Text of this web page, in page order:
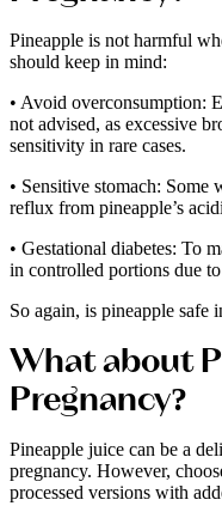
Pineapple is not harmful
should keep in mind:
• Avoid overconsumption:
not advised, as excessive
sensitivity in rare cases.
• Sensitive stomach: Some
reflux from pineapple’s
• Gestational diabetes: To
in controlled portions due
So again, is pineapple safe
What about
Pregnancy?
Pineapple juice can be a
pregnancy. However,
processed versions with